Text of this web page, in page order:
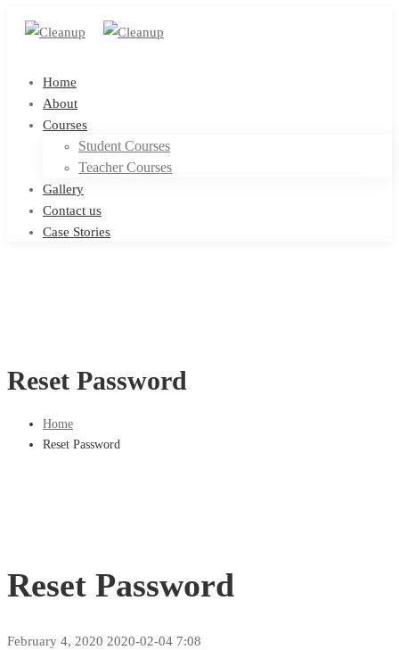
Home
About
Courses
Student Courses
Teacher Courses
Gallery
Contact us
Case Stories
Reset Password
Home
Reset Password
Reset Password
February 4, 2020 2020-02-04 7:08